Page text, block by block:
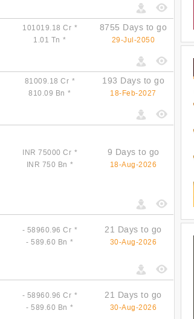
101019.18 Cr *
1.01 Tn *
8755 Days to go
29-Jul-2050
81009.18 Cr *
810.09 Bn *
193 Days to go
18-Feb-2027
INR 75000 Cr *
INR 750 Bn *
9 Days to go
18-Aug-2026
- 58960.96 Cr *
- 589.60 Bn *
21 Days to go
30-Aug-2026
- 58960.96 Cr *
- 589.60 Bn *
21 Days to go
30-Aug-2026